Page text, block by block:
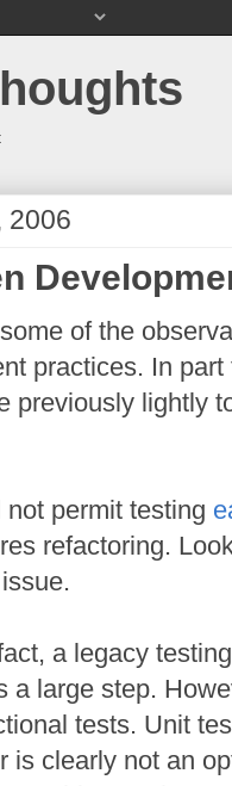
2006
of the
practices. In
previously lightly
permit testing
refactoring.
a legacy
a large step.
tests. Unit
is clearly not an